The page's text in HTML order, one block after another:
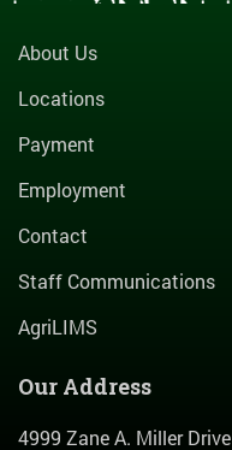
About Us
Locations
Payment
Employment
Contact
Staff Communications
AgriLIMS
Our Address
4999 Zane A. Miller Drive